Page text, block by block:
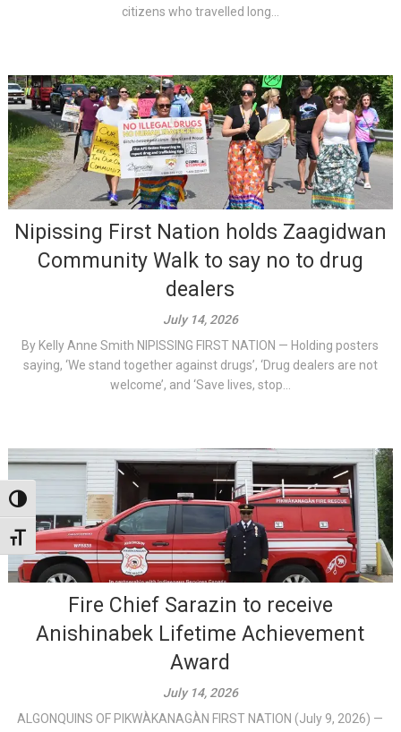
Toggle High Contrast
Toggle Font size
citizens who travelled long...
Nipissing First Nation holds Zaagidwan
Community Walk to say no to drug
dealers
July 14, 2026
By Kelly Anne Smith NIPISSING FIRST NATION — Holding posters
saying, ‘We stand together against drugs’, ‘Drug dealers are not
welcome’, and ‘Save lives, stop...
Fire Chief Sarazin to receive
Anishinabek Lifetime Achievement
Award
July 14, 2026
ALGONQUINS OF PIKWÀKANAGÀN FIRST NATION (July 9, 2026) —